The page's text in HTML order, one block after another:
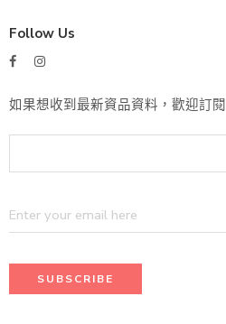
Follow Us
如果想收到最新資品資料，歡迎訂閱